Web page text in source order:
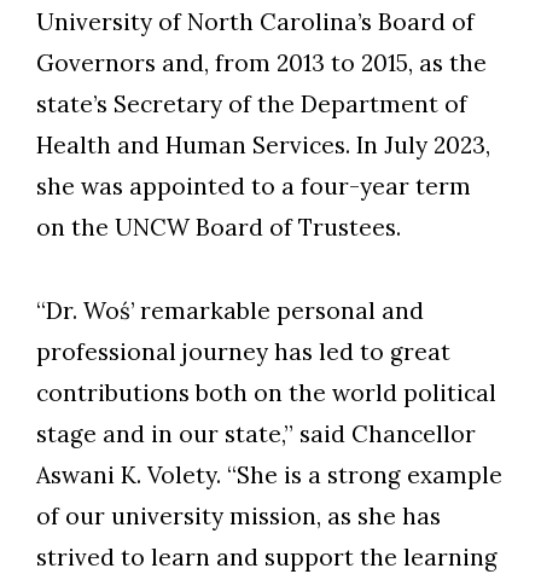
Skip to header
Skip to Content
Skip to Footer
University of North Carolina’s Board of
Governors and, from 2013 to 2015, as the
state’s Secretary of the Department of
Health and Human Services. In July 2023,
she was appointed to a four-year term
on the UNCW Board of Trustees.
“Dr. Woś’ remarkable personal and
professional journey has led to great
contributions both on the world political
stage and in our state,” said Chancellor
Aswani K. Volety. “She is a strong example
of our university mission, as she has
strived to learn and support the learning